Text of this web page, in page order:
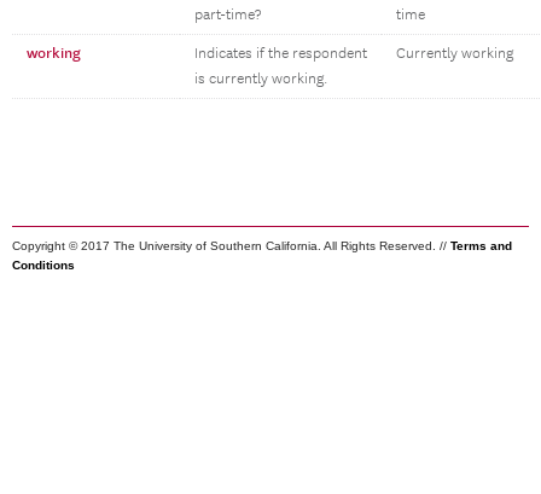
part-time?
time
working
Indicates if the respondent
is currently working.
Currently working
Copyright © 2017 The University of Southern California. All Rights Reserved. // Terms and
Conditions